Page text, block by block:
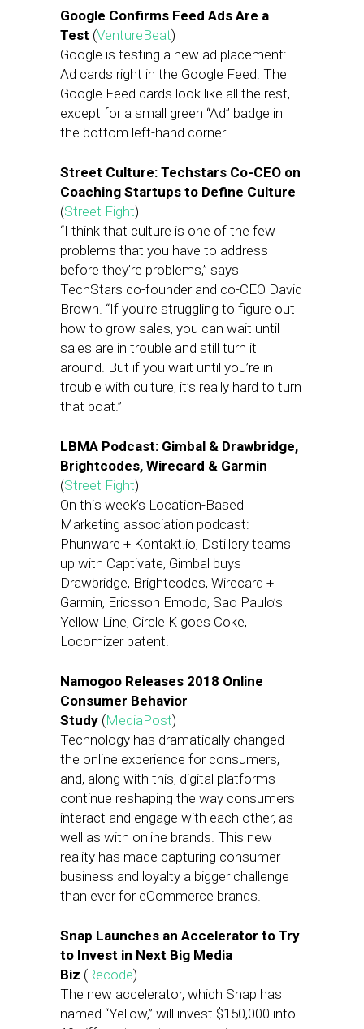
Google Confirms Feed Ads Are a
Test (VentureBeat)
Google is testing a new ad placement:
Ad cards right in the Google Feed. The
Google Feed cards look like all the rest,
except for a small green “Ad” badge in
the bottom left-hand corner.
Street Culture: Techstars Co-CEO on
Coaching Startups to Define Culture
(Street Fight)
“I think that culture is one of the few
problems that you have to address
before they’re problems,” says
TechStars co-founder and co-CEO David
Brown. “If you’re struggling to figure out
how to grow sales, you can wait until
sales are in trouble and still turn it
around. But if you wait until you’re in
trouble with culture, it’s really hard to turn
that boat.”
LBMA Podcast: Gimbal & Drawbridge,
Brightcodes, Wirecard & Garmin
(Street Fight)
On this week’s Location-Based
Marketing association podcast:
Phunware + Kontakt.io, Dstillery teams
up with Captivate, Gimbal buys
Drawbridge, Brightcodes, Wirecard +
Garmin, Ericsson Emodo, Sao Paulo’s
Yellow Line, Circle K goes Coke,
Locomizer patent.
Namogoo Releases 2018 Online
Consumer Behavior
Study (MediaPost)
Technology has dramatically changed
the online experience for consumers,
and, along with this, digital platforms
continue reshaping the way consumers
interact and engage with each other, as
well as with online brands. This new
reality has made capturing consumer
business and loyalty a bigger challenge
than ever for eCommerce brands.
Snap Launches an Accelerator to Try
to Invest in Next Big Media
Biz (Recode)
The new accelerator, which Snap has
named “Yellow,” will invest $150,000 into